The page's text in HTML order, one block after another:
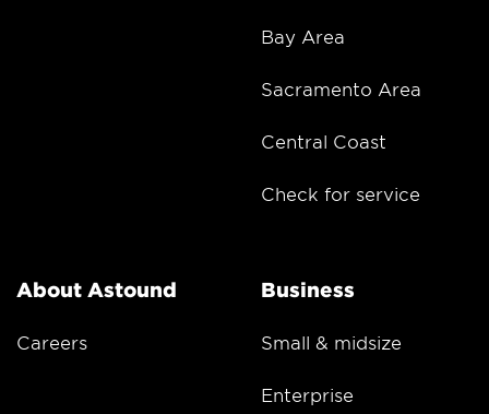
Bay Area
Sacramento Area
Central Coast
Check for service
About Astound
Careers
Business
Small & midsize
Enterprise